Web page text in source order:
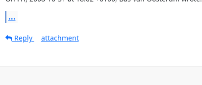
...
Reply
attachment